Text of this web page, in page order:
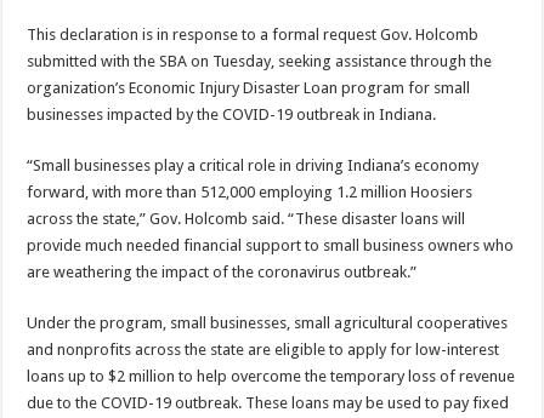
This declaration is in response to a formal request Gov. Holcomb
submitted with the SBA on Tuesday, seeking assistance through the
organization’s Economic Injury Disaster Loan program for small
businesses impacted by the COVID-19 outbreak in Indiana.
“Small businesses play a critical role in driving Indiana’s economy
forward, with more than 512,000 employing 1.2 million Hoosiers
across the state,” Gov. Holcomb said. “These disaster loans will
provide much needed financial support to small business owners who
are weathering the impact of the coronavirus outbreak.”
Under the program, small businesses, small agricultural cooperatives
and nonprofits across the state are eligible to apply for low-interest
loans up to $2 million to help overcome the temporary loss of revenue
due to the COVID-19 outbreak. These loans may be used to pay fixed